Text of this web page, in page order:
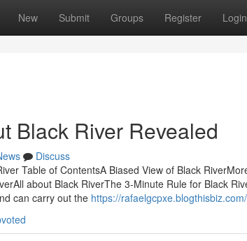
New Submit Groups Register Login
Black River Revealed
Discuss
Table of ContentsA Biased View of Black
about Black RiverThe 3-Minute Rule for Black
can carry out the https://